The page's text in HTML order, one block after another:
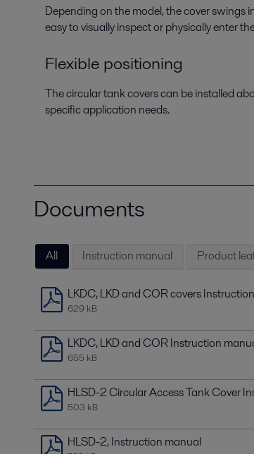
Depending on the model, the cover swings
easy to visually inspect or physically enter
Flexible positioning
The circular tank covers can be installed
specific application needs.
Documents
All Instruction manual Product
LKDC, LKD and COR covers
629 kB
LKDC, LKD and COR Instruction
655 kB
HLSD-2 Circular Access Tank Cover
503 kB
HLSD-2, Instruction manual